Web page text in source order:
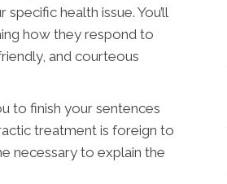
health issue. You’ll
how they respond to
and courteous
to finish your sentences
treatment is foreign to
necessary to explain the